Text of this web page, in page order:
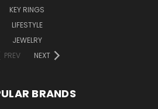
KEY RINGS
LIFESTYLE
JEWELRY
PREV
NEXT
BRANDS